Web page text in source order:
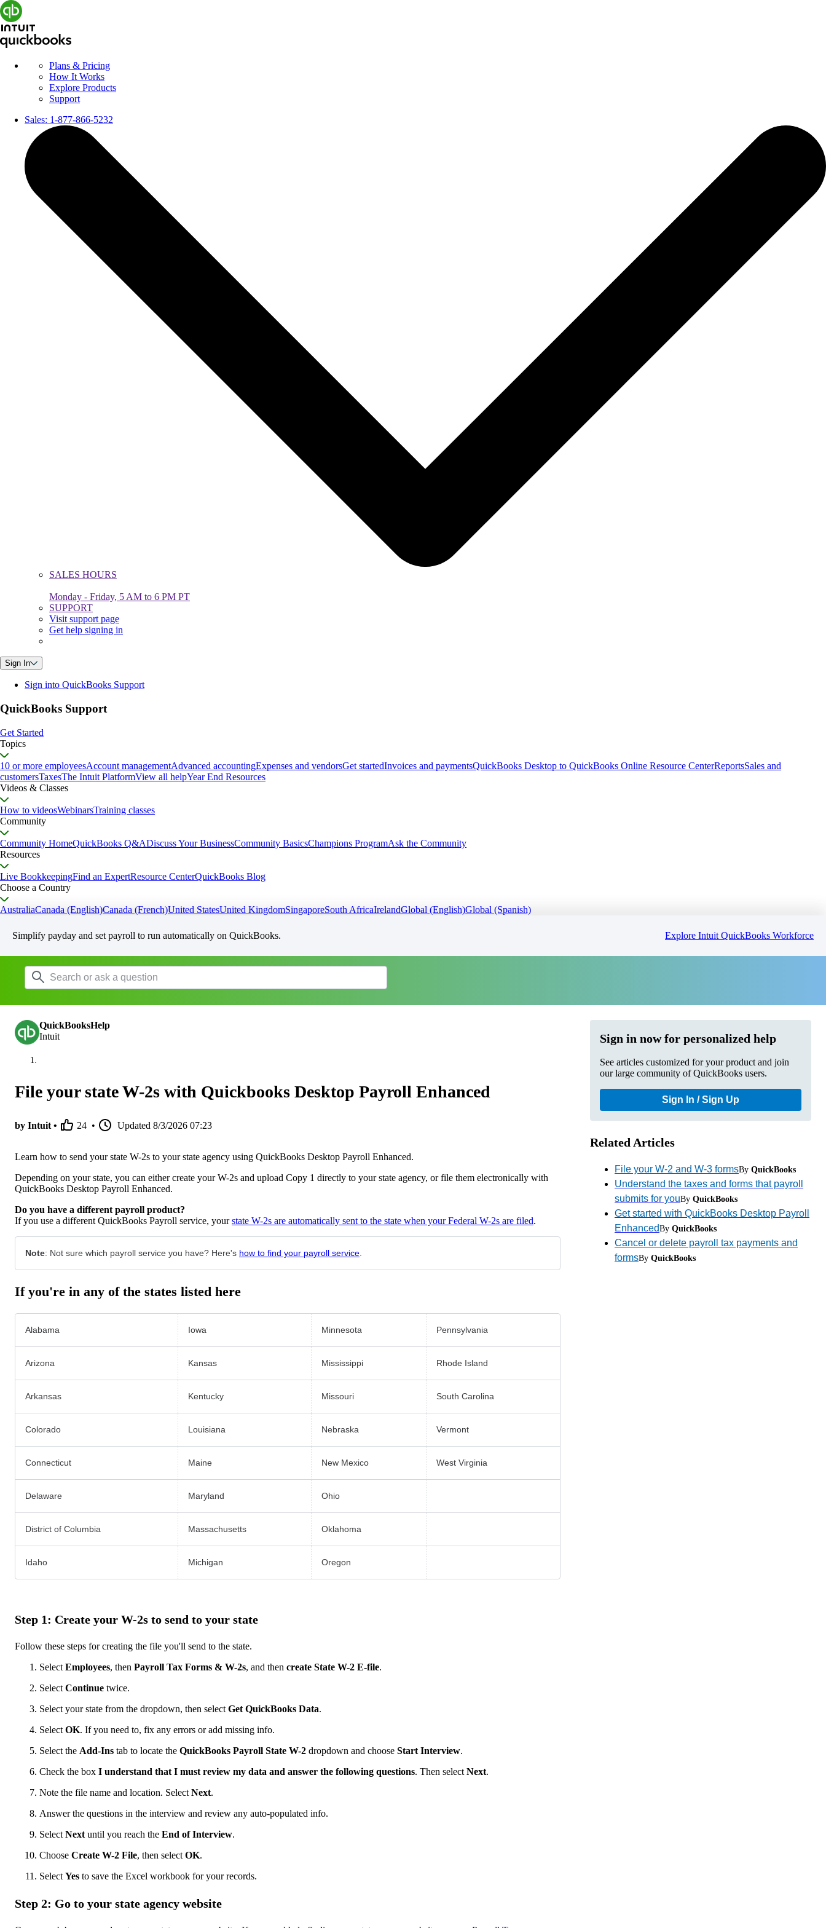
Plans & Pricing
How It Works
Explore Products
Support
Sales: 1-877-866-5232
SALES HOURS
Monday - Friday, 5 AM to 6 PM PT
SUPPORT
Visit support page
Get help signing in
Sign In
Sign into QuickBooks Support
QuickBooks Support
Get Started
Topics
10 or more employeesAccount managementAdvanced accountingExpenses and vendorsGet startedInvoices and paymentsQuickBooks Desktop to QuickBooks Online Resource CenterReportsSales and
customersTaxesThe Intuit PlatformView all helpYear End Resources
Videos & Classes
How to videosWebinarsTraining classes
Community
Community HomeQuickBooks Q&ADiscuss Your BusinessCommunity BasicsChampions ProgramAsk the Community
Resources
Live BookkeepingFind an ExpertResource CenterQuickBooks Blog
Choose a Country
AustraliaCanada (English)Canada (French)United StatesUnited KingdomSingaporeSouth AfricaIrelandGlobal (English)Global (Spanish)
Simplify payday and set payroll to run automatically on QuickBooks. Explore Intuit QuickBooks Workforce
QuickBooksHelp
Intuit
File your state W-2s with Quickbooks Desktop Payroll Enhanced
by Intuit • 24 • Updated 8/3/2026 07:23
Learn how to send your state W-2s to your state agency using QuickBooks Desktop Payroll Enhanced.
Depending on your state, you can either create your W-2s and upload Copy 1 directly to your state agency, or file them electronically with
QuickBooks Desktop Payroll Enhanced.
Do you have a different payroll product?
If you use a different QuickBooks Payroll service, yourstate W-2s are automatically sent to the state when your Federal W-2s are filed.
Note: Not sure which payroll service you have? Here's how to find your payroll service
If you're in any of the states listed here
Alabama Iowa Minnesota Pennsylvania
Arizona Kansas Mississippi Rhode Island
Arkansas Kentucky Missouri South Carolina
Colorado Louisiana Nebraska Vermont
Connecticut Maine New Mexico West Virginia
Delaware Maryland Ohio
District of Columbia Massachusetts Oklahoma
Idaho Michigan Oregon
Step 1: Create your W-2s to send to your state
Follow these steps for creating the file you'll send to the state.
Select Employees, then Payroll Tax Forms & W-2s, and then create State W-2 E-file.
Select Continue twice.
Select your state from the dropdown, then select Get QuickBooks Data.
Select OK. If you need to, fix any errors or add missing info.
Select the Add-Ins tab to locate the QuickBooks Payroll State W-2 dropdown and choose Start Interview.
Check the box I understand that I must review my data and answer the following questions. Then select Next.
Note the file name and location. Select Next.
Answer the questions in the interview and review any auto-populated info.
Select Next until you reach the End of Interview.
Choose Create W-2 File, then select OK.
Select Yes to save the Excel workbook for your records.
Step 2: Go to your state agency website
Sign in now for personalized help
See articles customized for your product and join
our large community of QuickBooks users.
Sign In / Sign Up
Related Articles
File your W-2 and W-3 formsBy QuickBooks
Understand the taxes and forms that payroll
submits for youBy QuickBooks
Get started with QuickBooks Desktop Payroll
EnhancedBy QuickBooks
Cancel or delete payroll tax payments and
formsBy QuickBooks